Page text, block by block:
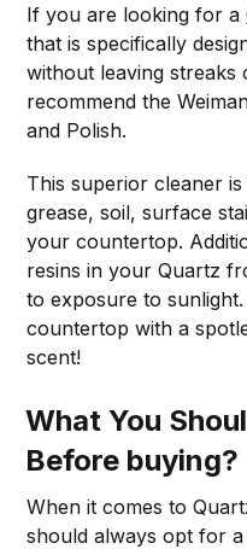
If you are looking for a
that is specifically
without leaving streaks
recommend the
and Polish.
This superior cleaner
grease, soil, surface
your countertop.
resins in your Quartz
to exposure to
countertop with a
scent!
What You
Before buying?
When it comes to
should always opt for